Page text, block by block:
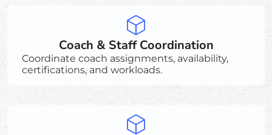
Coach & Staff Coordination
Coordinate coach assignments, availability,
certifications, and workloads.